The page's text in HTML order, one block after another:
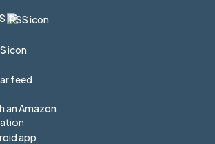
feed
an Amazon
app